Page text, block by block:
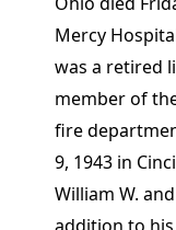
Mercy
was a retired
member of
fire
9, 1943 in
William W.